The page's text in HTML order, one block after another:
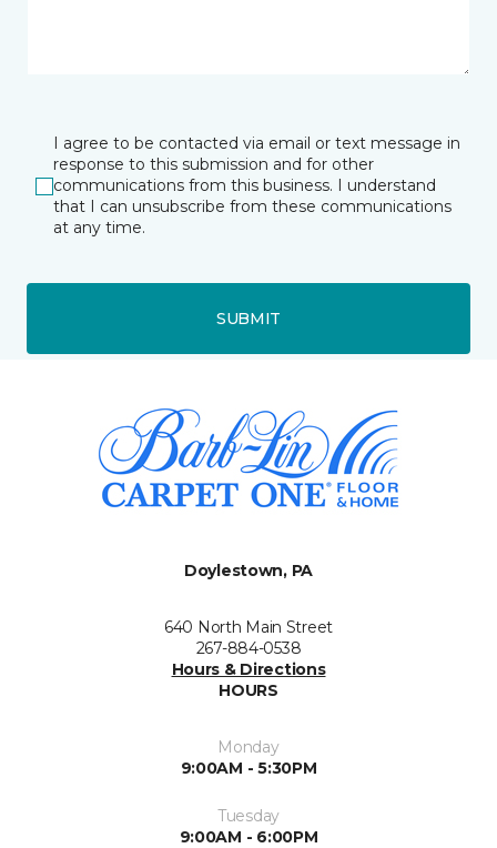
I agree to be contacted via email or text message in
response to this submission and for other
communications from this business. I understand
that I can unsubscribe from these communications
at any time.
SUBMIT
Doylestown, PA
640 North Main Street
267-884-0538
Hours & Directions
HOURS
Monday
9:00AM - 5:30PM
Tuesday
9:00AM - 6:00PM